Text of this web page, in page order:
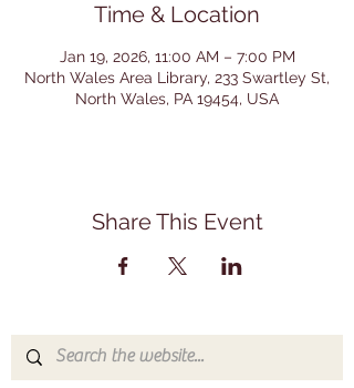
Time & Location
Jan 19, 2026, 11:00 AM – 7:00 PM
North Wales Area Library, 233 Swartley St,
North Wales, PA 19454, USA
Share This Event